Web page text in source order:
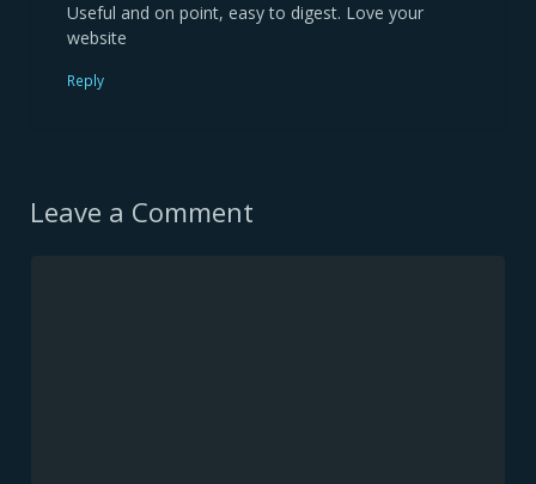
Useful and on point, easy to digest. Love your
website
Reply
Leave a Comment